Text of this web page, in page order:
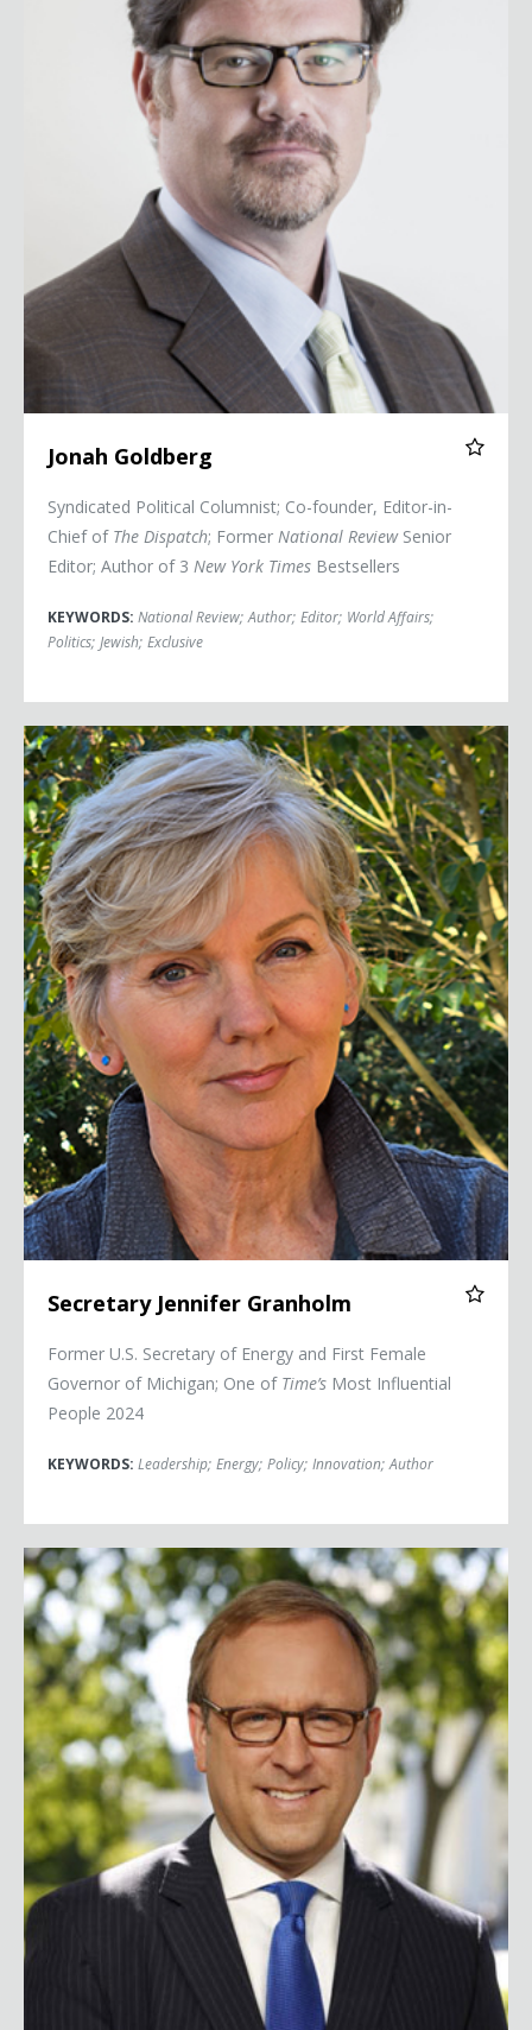
Jonah Goldberg
Syndicated Political Columnist; Co-founder, Editor-in-
Chief of The Dispatch; Former National ReviewSenior
Editor; Author of 3 New York Times Bestsellers
KEYWORDS: National Review; Author; Editor; World Affairs;
Politics; Jewish; Exclusive
Secretary Jennifer Granholm
Secretary Jennifer Granholm
Former U.S. Secretary of Energy and First Female
Governor of Michigan; One of Time’s Most Influential
People 2024
KEYWORDS: Leadership; Energy; Policy; Innovation; Author
Jonathan Karl